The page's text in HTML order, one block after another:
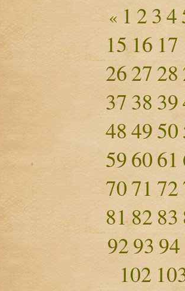
« 1234
15 16 17
2627 28
37 38 39
484950
596061
7071 72
8182 83
9293 94
102